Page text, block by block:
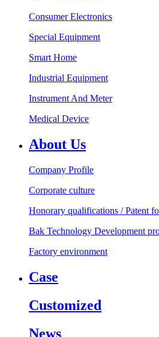
Consumer Electronics
Special Equipment
Smart Home
Industrial Equipment
Instrument And Meter
Medical Device
About Us
Company Profile
Corporate culture
Honorary qualifications / Patent
Bak Technology Development
Factory environment
Case
Customized
News